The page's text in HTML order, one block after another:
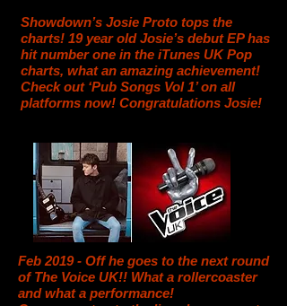
Showdown’s Josie Proto tops the
charts! 19 year old Josie’s debut EP has
hit number one in the iTunes UK Pop
charts, what an amazing achievement!
Check out ‘Pub Songs Vol 1’ on all
platforms now! Congratulations Josie!
Feb 2019 - Off he goes to the next round
of The Voice UK!! What a rollercoaster
and what a performance!